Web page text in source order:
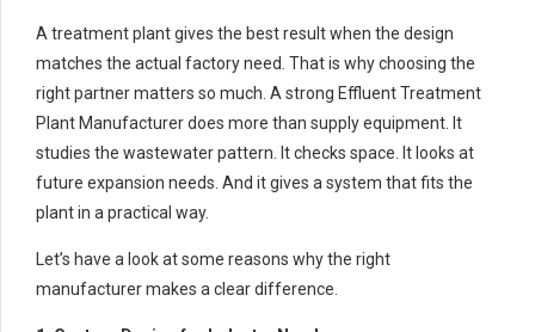
A treatment plant gives the best result when the design
matches the actual factory need. That is why choosing the
right partner matters so much. A strong Effluent Treatment
Plant Manufacturer does more than supply equipment. It
studies the wastewater pattern. It checks space. It looks at
future expansion needs. And it gives a system that fits the
plant in a practical way.
Let’s have a look at some reasons why the right
manufacturer makes a clear difference.